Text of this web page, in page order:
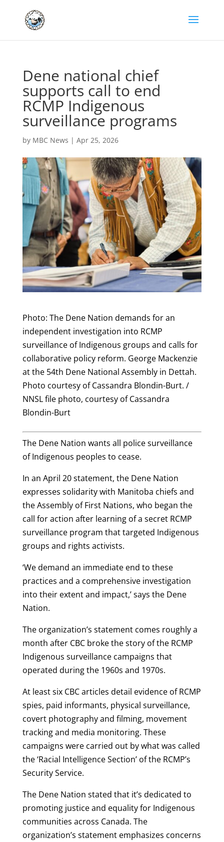
Dene national chief
supports call to end
RCMP Indigenous
surveillance programs
by MBC News | Apr 25, 2026
Photo: The Dene Nation demands for an
independent investigation into RCMP
surveillance of Indigenous groups and calls for
collaborative policy reform. George Mackenzie
at the 54th Dene National Assembly in Dettah.
Photo courtesy of Cassandra Blondin-Burt. /
NNSL file photo, courtesy of Cassandra
Blondin-Burt
The Dene Nation wants all police surveillance
of Indigenous peoples to cease.
In an April 20 statement, the Dene Nation
expresses solidarity with Manitoba chiefs and
the Assembly of First Nations, who began the
call for action after learning of a secret RCMP
surveillance program that targeted Indigenous
groups and rights activists.
‘We demand an immediate end to these
practices and a comprehensive investigation
into their extent and impact,’ says the Dene
Nation.
The organization’s statement comes roughly a
month after CBC broke the story of the RCMP
Indigenous surveillance campaigns that
operated during the 1960s and 1970s.
At least six CBC articles detail evidence of RCMP
spies, paid informants, physical surveillance,
covert photography and filming, movement
tracking and media monitoring. These
campaigns were carried out by what was called
the ‘Racial Intelligence Section’ of the RCMP’s
Security Service.
The Dene Nation stated that it’s dedicated to
promoting justice and equality for Indigenous
communities across Canada. The
organization’s statement emphasizes concerns